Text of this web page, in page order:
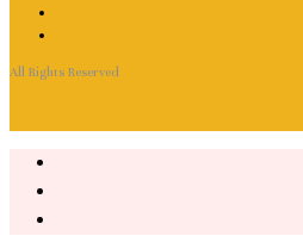
All Rights Reserved